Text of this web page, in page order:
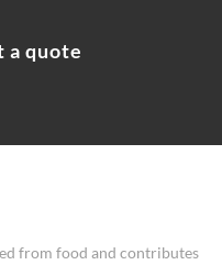
a quote
from food and contributes